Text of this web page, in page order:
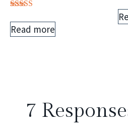
5.00
out of 5
Read more
7